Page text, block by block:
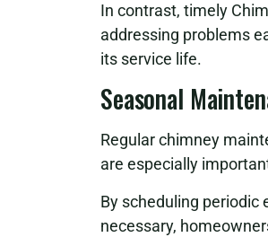
In contrast, timely
addressing problems
its service life.
Seasonal
Regular chimney
are especially
By scheduling periodic
necessary,